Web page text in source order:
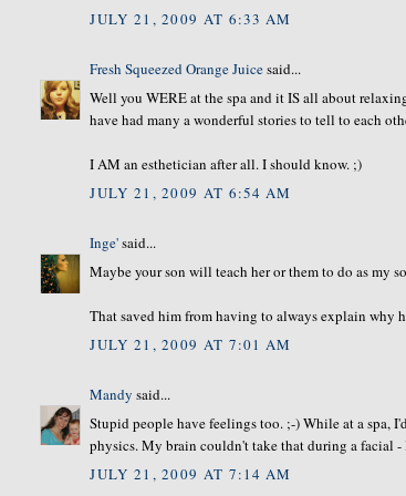
JULY 21, 2009 AT 6:33 AM
Fresh Squeezed Orange Juicesaid...
Well you WERE at the spa and it IS all about
have had many a wonderful stories to tell to each
I AM an esthetician after all. I should know. ;)
JULY 21, 2009 AT 6:54 AM
Inge'said...
Maybe your son will teach her or them to do as my
That saved him from having to always explain why
JULY 21, 2009 AT 7:01 AM
Mandy said...
Stupid people have feelings too. ;-) While at a spa,
physics. My brain couldn't take that during a facial
JULY 21, 2009 AT 7:14 AM